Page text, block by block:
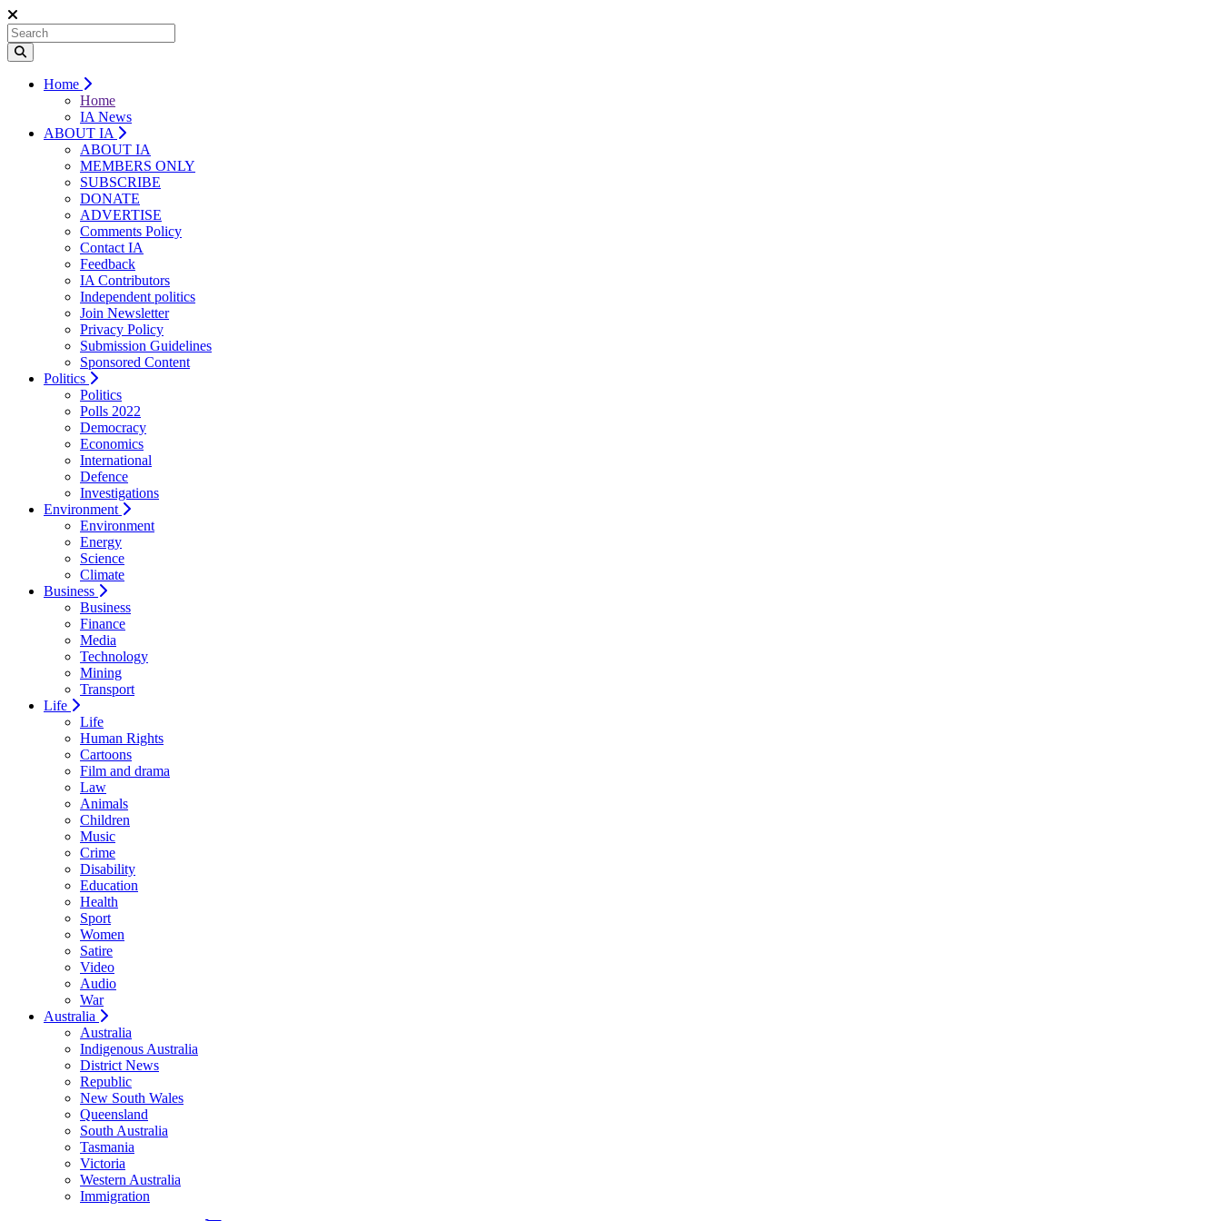
Home
Home
IA News
ABOUT IA
ABOUT IA
MEMBERS ONLY
SUBSCRIBE
DONATE
ADVERTISE
Comments Policy
Contact IA
Feedback
IA Contributors
Independent politics
Join Newsletter
Privacy Policy
Submission Guidelines
Sponsored Content
Politics
Politics
Polls 2022
Democracy
Economics
International
Defence
Investigations
Environment
Environment
Energy
Science
Climate
Business
Business
Finance
Media
Technology
Mining
Transport
Life
Life
Human Rights
Cartoons
Film and drama
Law
Animals
Children
Music
Crime
Disability
Education
Health
Sport
Women
Satire
Video
Audio
War
Australia
Australia
Indigenous Australia
District News
Republic
New South Wales
Queensland
South Australia
Tasmania
Victoria
Western Australia
Immigration